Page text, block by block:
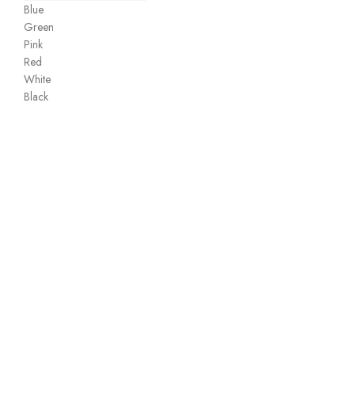
Blue
Green
Pink
Red
White
Black